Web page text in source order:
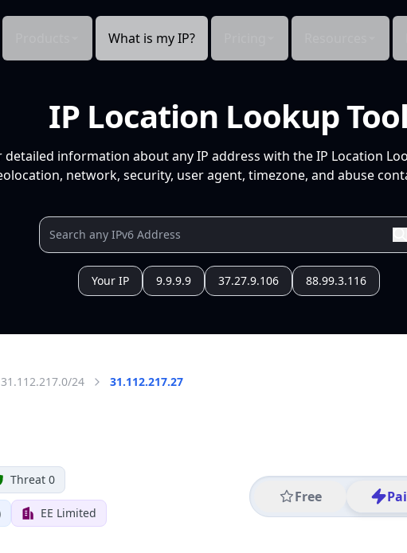
What is my IP?
IP Location Lookup Tool
detailed information about any IP address with the IP Location
network, security, user agent, timezone, and abuse
Your IP 9.9.9.9 37.27.9.106 88.99.3.116
31.112.217.0/24 31.112.217.27
Threat 0
EE Limited
Free